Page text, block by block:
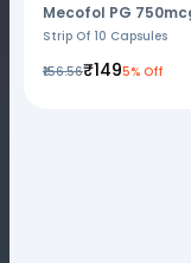
Mecofol PG
Strip Of 10 Capsules
₹156.56₹1495% Off